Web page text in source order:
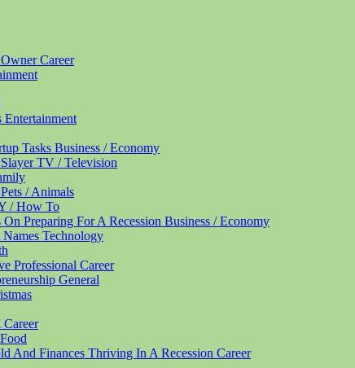
Career
Entertainment
Tasks Business / Economy
TV / Television
Pets / Animals
/ How To
Preparing For A Recession Business / Economy
Technology
Professional Career
General
Career
Food
And Finances Thriving In A Recession Career